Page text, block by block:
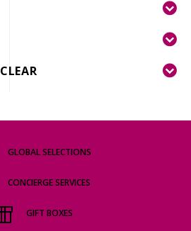
CLEAR
GLOBAL SELECTIONS
CONCIERGE SERVICES
GIFT BOXES